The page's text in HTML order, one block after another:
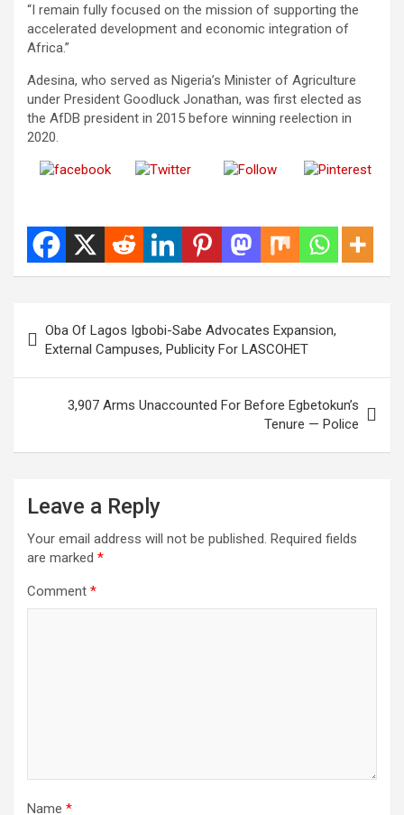
“I remain fully focused on the mission of supporting the
accelerated development and economic integration of
Africa.”
Adesina, who served as Nigeria’s Minister of Agriculture
under President Goodluck Jonathan, was first elected as
the AfDB president in 2015 before winning reelection in
2020.
navigation
Oba Of Lagos Igbobi-Sabe Advocates Expansion,
External Campuses, Publicity For LASCOHET
3,907 Arms Unaccounted For Before Egbetokun’s
Tenure — Police
Leave a Reply
Your email address will not be published. Required fields
are marked *
Comment *
Name *